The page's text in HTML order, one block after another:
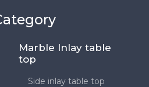
Marble Inlay table
top
Side inlay table top